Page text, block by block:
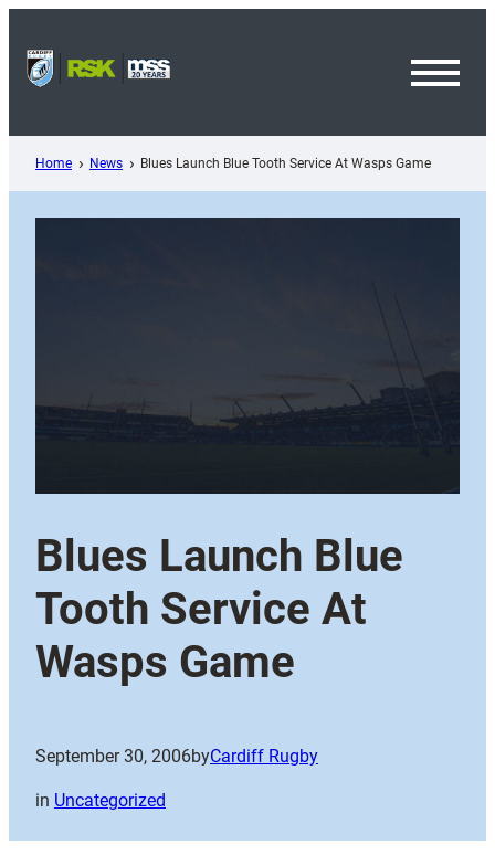
content
Home News Blues Launch Blue Tooth Service At Wasps Game
Blues Launch Blue
Tooth Service At
Wasps Game
September 30, 2006byCardiff Rugby
in Uncategorized